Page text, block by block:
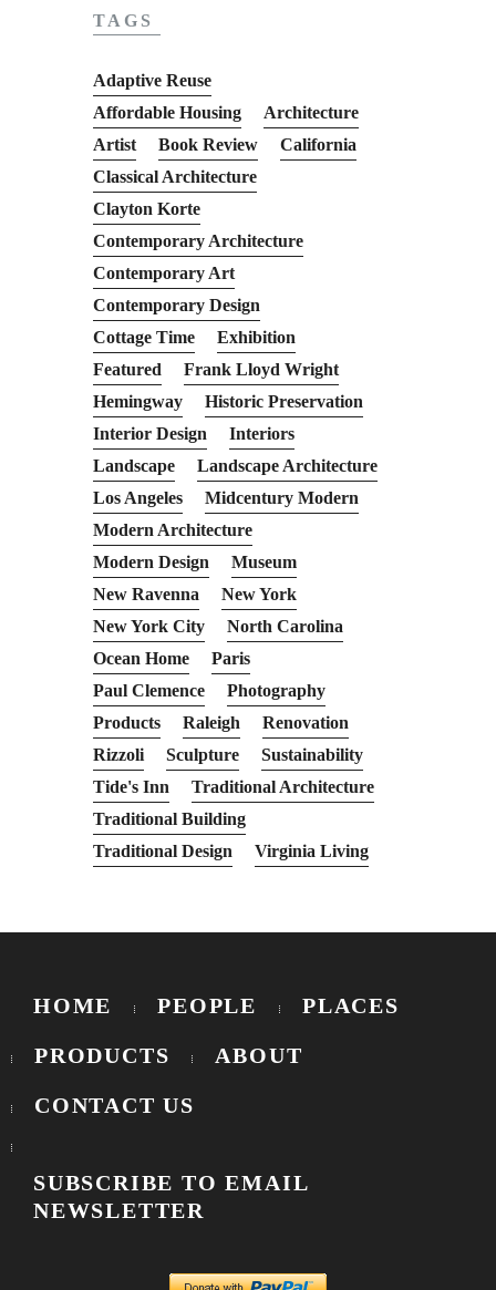
TAGS
Adaptive Reuse
Affordable Housing
Architecture
Artist
Book Review
California
Classical Architecture
Clayton Korte
Contemporary Architecture
Contemporary Art
Contemporary Design
Cottage Time
Exhibition
Featured
Frank Lloyd Wright
Hemingway
Historic Preservation
Interior Design
Interiors
Landscape
Landscape Architecture
Los Angeles
Midcentury Modern
Modern Architecture
Modern Design
Museum
New Ravenna
New York
New York City
North Carolina
Ocean Home
Paris
Paul Clemence
Photography
Products
Raleigh
Renovation
Rizzoli
Sculpture
Sustainability
Tide's Inn
Traditional Architecture
Traditional Building
Traditional Design
Virginia Living
HOME PEOPLE PLACES
PRODUCTS ABOUT
CONTACT US
SUBSCRIBE TO EMAIL
NEWSLETTER